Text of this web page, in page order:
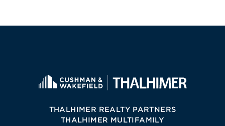
THALHIMER REALTY PARTNERS
THALHIMER MULTIFAMILY